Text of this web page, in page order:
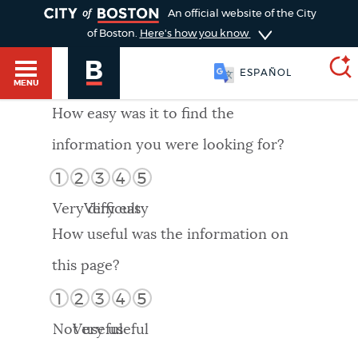
HELP / 311
GUIDES TO BOSTON
DEPARTMENTS
An official website of the City
of Boston. Here's how you know
MENU
ESPAÑOL
SEARCH
Choose
search
Search results
AI summary
POPULAR SEARCHES
How easy was it to find the
information you were looking for?
1 2 3 4 5
Very difficult
Very easy
How useful was the information on
this page?
1 2 3 4 5
Not useful
Very useful